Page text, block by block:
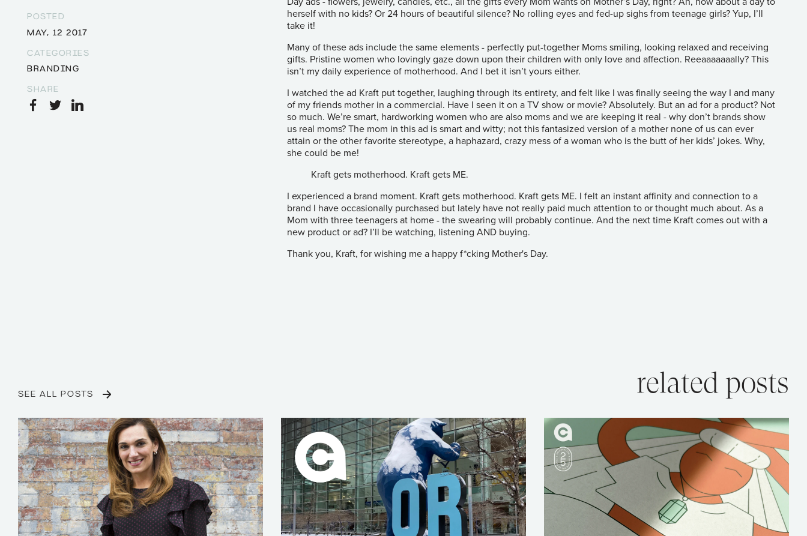
POSTED
MAY, 12 2017
CATEGORIES
BRANDING
SHARE
herself with no kids? Or 24 hours of beautiful silence? No rolling eyes and fed-up sighs from teenage girls? Yup, I’ll
take it!
Many of these ads include the same elements - perfectly put-together Moms smiling, looking relaxed and receiving
gifts. Pristine women who lovingly gaze down upon their children with only love and affection. Reeaaaaaaally? This
isn’t my daily experience of motherhood. And I bet it isn’t yours either.
I watched the ad Kraft put together, laughing through its entirety, and felt like I was finally seeing the way I and many
of my friends mother in a commercial. Have I seen it on a TV show or movie? Absolutely. But an ad for a product? Not
so much. We’re smart, hardworking women who are also moms and we are keeping it real - why don’t brands show
us real moms? The mom in this ad is smart and witty; not this fantasized version of a mother none of us can ever
attain or the other favorite stereotype, a haphazard, crazy mess of a woman who is the butt of her kids’ jokes. Why,
she could be me!
Kraft gets motherhood. Kraft gets ME.
I experienced a brand moment. Kraft gets motherhood. Kraft gets ME. I felt an instant affinity and connection to a
brand I have occasionally purchased but lately have not really paid much attention to or thought much about. As a
Mom with three teenagers at home - the swearing will probably continue. And the next time Kraft comes out with a
new product or ad? I’ll be watching, listening AND buying.
Thank you, Kraft, for wishing me a happy f*cking Mother's Day.
related posts
SEE ALL POSTS